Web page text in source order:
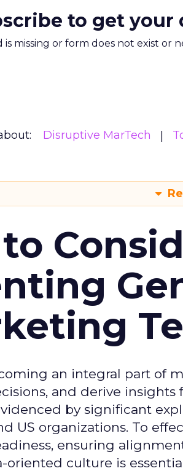
to get
is missing or form does not exist or
Disruptive MarTech
an integral part of
and derive insights
by significant
US organizations. To
ensuring
oriented culture is